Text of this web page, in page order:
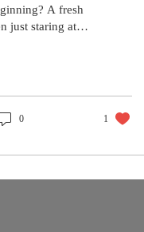
A fresh
just staring at
0 1